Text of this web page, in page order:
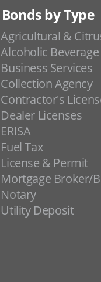
Bonds by Type
Agricultural &
Alcoholic
Business Services
Collection Agency
Contractor's
Dealer Licenses
ERISA
Fuel Tax
License & Permit
Mortgage Broker/
Notary
Utility Deposit